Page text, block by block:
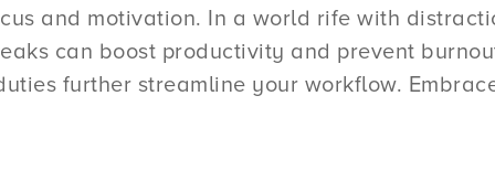
and motivation. In a world rife with
can boost productivity and prevent
further streamline your workflow.